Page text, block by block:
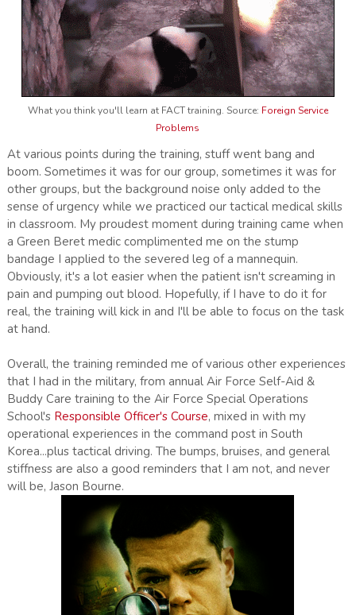
What you think you'll learn at FACT training. Source: Foreign Service
Problems
At various points during the training, stuff went bang and
boom. Sometimes it was for our group, sometimes it was for
other groups, but the background noise only added to the
sense of urgency while we practiced our tactical medical skills
in classroom. My proudest moment during training came when
a Green Beret medic complimented me on the stump
bandage I applied to the severed leg of a mannequin.
Obviously, it's a lot easier when the patient isn't screaming in
pain and pumping out blood. Hopefully, if I have to do it for
real, the training will kick in and I'll be able to focus on the task
at hand.
Overall, the training reminded me of various other experiences
that I had in the military, from annual Air Force Self-Aid &
Buddy Care training to the Air Force Special Operations
School's Responsible Officer's Course, mixed in with my
operational experiences in the command post in South
Korea...plus tactical driving. The bumps, bruises, and general
stiffness are also a good reminders that I am not, and never
will be, Jason Bourne.